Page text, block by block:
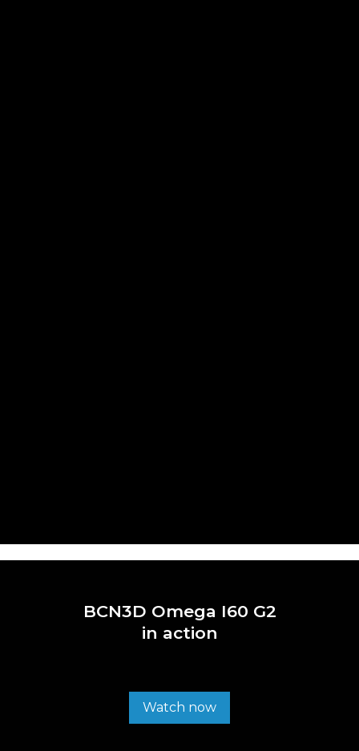
BCN3D Omega I60 G2
in action
Watch now